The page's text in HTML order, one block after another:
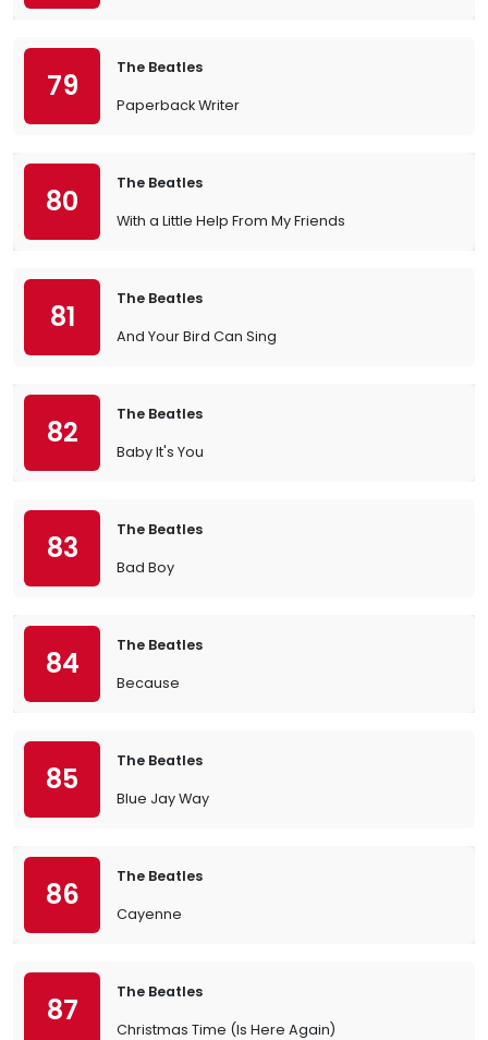
79
The Beatles
Paperback Writer
80
The Beatles
With a Little Help From My Friends
81
The Beatles
And Your Bird Can Sing
82
The Beatles
Baby It's You
83
The Beatles
Bad Boy
84
The Beatles
Because
85
The Beatles
Blue Jay Way
86
The Beatles
Cayenne
87
The Beatles
Christmas Time (Is Here Again)